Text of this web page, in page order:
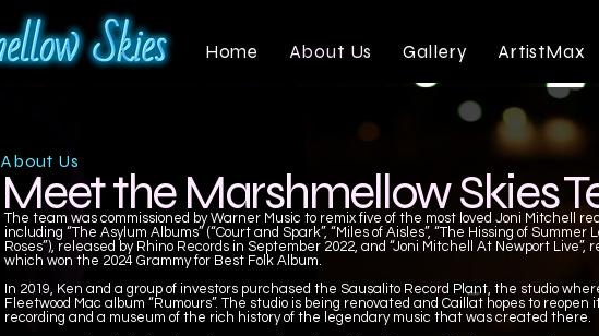
Home About Us Gallery ArtistMax
About Us
Meet the Marshmellow Skies
The team was commissioned by Warner Music to remix five of the most loved Joni Mitchell
including “The Asylum Albums” (“Court and Spark”, “Miles of Aisles”, “The Hissing of Summer
Roses”), released by Rhino Records in September 2022, and “Joni Mitchell At Newport Live”,
which won the 2024 Grammy for Best Folk Album.
In 2019, Ken and a group of investors purchased the Sausalito Record Plant, the studio
Fleetwood Mac album “Rumours”. The studio is being renovated and Caillat hopes to reopen
recording and a museum of the rich history of the legendary music that was created there.